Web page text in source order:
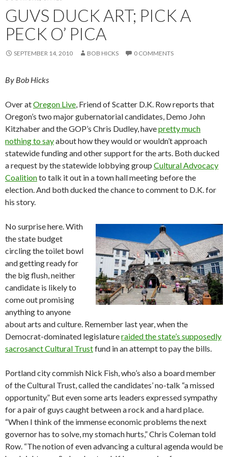
GUVS DUCK ART; PICK A
PECK O’ PICA
SEPTEMBER 14, 2010 BOB HICKS 0 COMMENTS
By Bob Hicks
Over atOregon Live, Friend of Scatter D.K. Row reports that
Oregon’s two major gubernatorial candidates, Demo John
Kitzhaber and the GOP’s Chris Dudley, havepretty much
nothing to sayabout how they would or wouldn’t approach
statewide funding and other support for the arts. Both ducked
a request by the statewide lobbying group Cultural Advocacy
Coalitionto talk it out in a town hall meeting before the
election. And both ducked the chance to comment to D.K. for
his story.
No surprise here. With
the state budget
circling the toilet bowl
and getting ready for
the big flush, neither
candidate is likely to
come out promising
anything to anyone
about arts and culture. Remember last year, when the
Democrat-dominated legislatureraided the state’s supposedly
sacrosanct Cultural Trustfund in an attempt to pay the bills.
Portland city commish Nick Fish, who’s also a board member
of the Cultural Trust, called the candidates’ no-talk “a missed
opportunity.” But even some arts leaders expressed sympathy
for a pair of guys caught between a rock and a hard place.
“When I think of the immense economic problems the next
governor has to solve, my stomach hurts,” Chris Coleman told
Row. “The notion of even advancing a cultural agenda would be